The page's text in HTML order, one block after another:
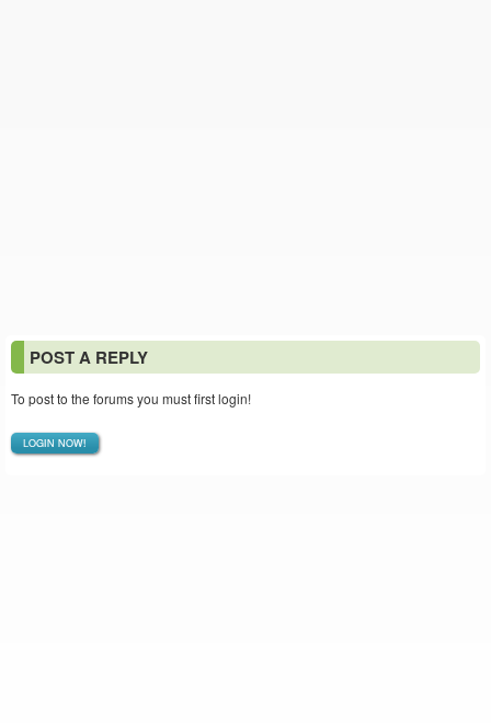
POST A REPLY
To post to the forums you must first login!
LOGIN NOW!